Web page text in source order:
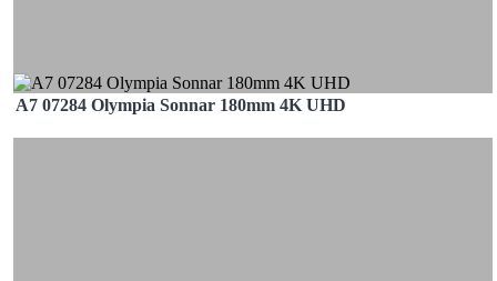
A7 07284 Olympia Sonnar 180mm 4K UHD